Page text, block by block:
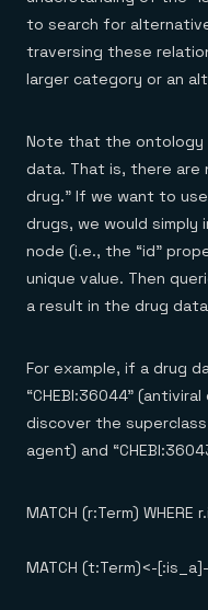
to search for
traversing these
larger category or an
Note that the ontology
data. That is, there are
drug.” If we want to
drugs, we would
node (i.e., the “id”
unique value. Then
a result in the drug
For example, if a drug
“CHEBI:36044”
discover the superclass
agent) and
MATCH (r:Term) WHERE
MATCH (t:Term)<-